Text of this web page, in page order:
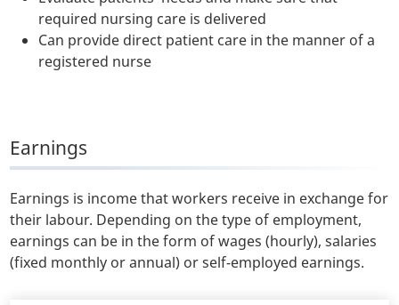
required nursing care is delivered
Can provide direct patient care in the manner of a
registered nurse
Earnings
Earnings is income that workers receive in exchange for
their labour. Depending on the type of employment,
earnings can be in the form of wages (hourly), salaries
(fixed monthly or annual) or self-employed earnings.